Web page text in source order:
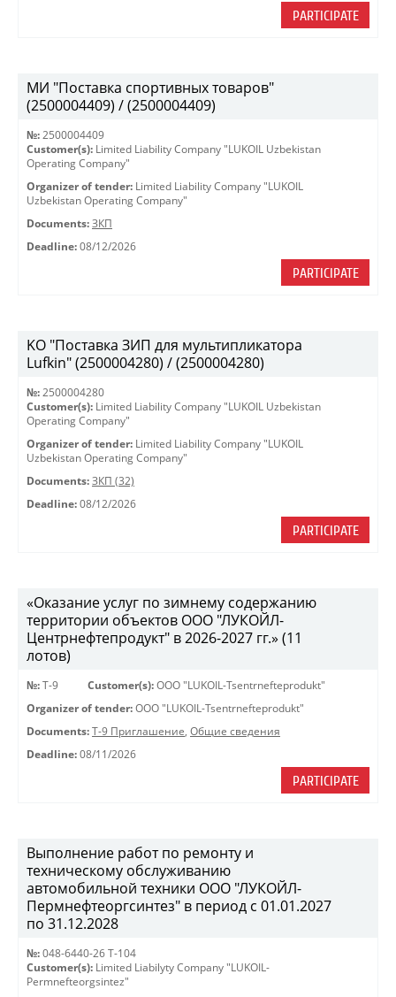
PARTICIPATE
МИ "Поставка спортивных товаров"
(2500004409) / (2500004409)
№: 2500004409
Customer(s): Limited Liability Company "LUKOIL Uzbekistan
Operating Company"
Organizer of tender: Limited Liability Company "LUKOIL
Uzbekistan Operating Company"
Documents: ЗКП
Deadline: 08/12/2026
PARTICIPATE
KO "Поставка ЗИП для мультипликатора
Lufkin" (2500004280) / (2500004280)
№: 2500004280
Customer(s): Limited Liability Company "LUKOIL Uzbekistan
Operating Company"
Organizer of tender: Limited Liability Company "LUKOIL
Uzbekistan Operating Company"
Documents: ЗКП (32)
Deadline: 08/12/2026
PARTICIPATE
«Оказание услуг по зимнему содержанию
территории объектов ООО "ЛУКОЙЛ-
Центрнефтепродукт" в 2026-2027 гг.» (11
лотов)
№: Т-9 Customer(s): OOO "LUKOIL-Tsentrnefteprodukt"
Organizer of tender: OOO "LUKOIL-Tsentrnefteprodukt"
Documents: Т-9 Приглашение, Общие сведения
Deadline: 08/11/2026
PARTICIPATE
Выполнение работ по ремонту и
техническому обслуживанию
автомобильной техники ООО "ЛУКОЙЛ-
Пермнефтеоргсинтез" в период с 01.01.2027
по 31.12.2028
№: 048-6440-26 Т-104
Customer(s): Limited Liabilyty Company "LUKOIL-
Permnefteorgsintez"